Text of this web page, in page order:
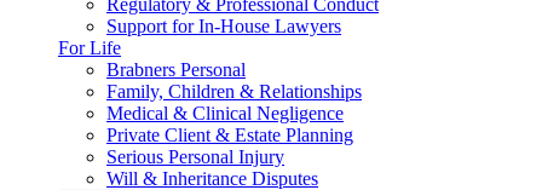
Regulatory & Professional Conduct
Support for In-House Lawyers
For Life
Brabners Personal
Family, Children & Relationships
Medical & Clinical Negligence
Private Client & Estate Planning
Serious Personal Injury
Will & Inheritance Disputes